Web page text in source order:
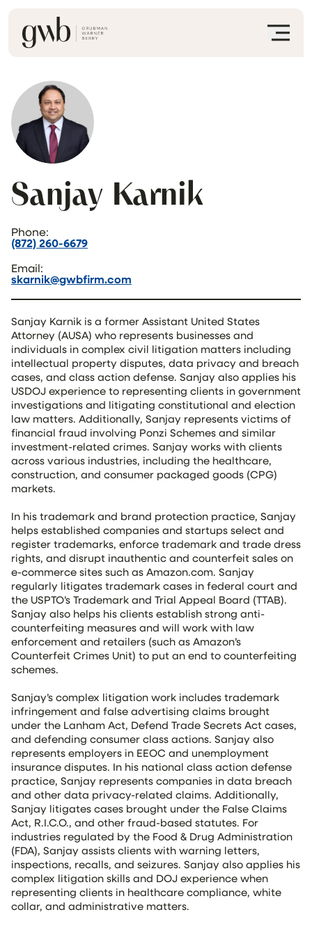
Sanjay Karnik
Phone:
(872) 260-6679
Email:
skarnik@gwbfirm.com
Sanjay Karnik is a former Assistant United States
Attorney (AUSA) who represents businesses and
individuals in complex civil litigation matters including
intellectual property disputes, data privacy and breach
cases, and class action defense. Sanjay also applies his
USDOJ experience to representing clients in government
investigations and litigating constitutional and election
law matters. Additionally, Sanjay represents victims of
financial fraud involving Ponzi Schemes and similar
investment-related crimes. Sanjay works with clients
across various industries, including the healthcare,
construction, and consumer packaged goods (CPG)
markets.
In his trademark and brand protection practice, Sanjay
helps established companies and startups select and
register trademarks, enforce trademark and trade dress
rights, and disrupt inauthentic and counterfeit sales on
e-commerce sites such as Amazon.com. Sanjay
regularly litigates trademark cases in federal court and
the USPTO’s Trademark and Trial Appeal Board (TTAB).
Sanjay also helps his clients establish strong anti-
counterfeiting measures and will work with law
enforcement and retailers (such as Amazon’s
Counterfeit Crimes Unit) to put an end to counterfeiting
schemes.
Sanjay’s complex litigation work includes trademark
infringement and false advertising claims brought
under the Lanham Act, Defend Trade Secrets Act cases,
and defending consumer class actions. Sanjay also
represents employers in EEOC and unemployment
insurance disputes. In his national class action defense
practice, Sanjay represents companies in data breach
and other data privacy-related claims. Additionally,
Sanjay litigates cases brought under the False Claims
Act, R.I.C.O., and other fraud-based statutes. For
industries regulated by the Food & Drug Administration
(FDA), Sanjay assists clients with warning letters,
inspections, recalls, and seizures. Sanjay also applies his
complex litigation skills and DOJ experience when
representing clients in healthcare compliance, white
collar, and administrative matters.